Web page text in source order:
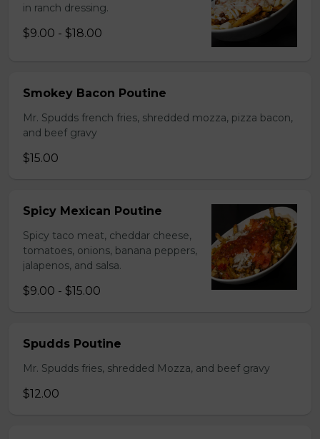
in ranch dressing.
$9.00 - $18.00
Smokey Bacon Poutine
Mr. Spudds french fries, shredded mozza, pizza bacon,
and beef gravy
$15.00
Spicy Mexican Poutine
Spicy taco meat, cheddar cheese,
tomatoes, onions, banana peppers,
jalapenos, and salsa.
$9.00 - $15.00
Spudds Poutine
Mr. Spudds fries, shredded Mozza, and beef gravy
$12.00